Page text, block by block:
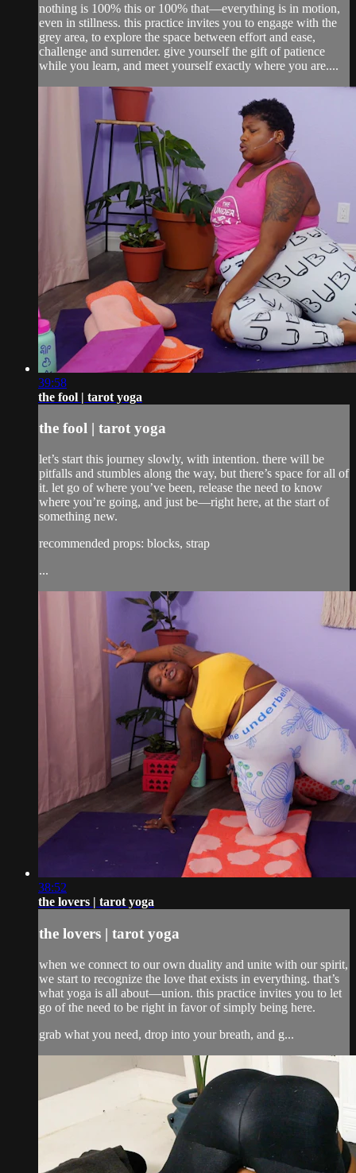
nothing is 100% this or 100% that—everything is in motion,
even in stillness. this practice invites you to engage with the
grey area, to explore the space between effort and ease,
challenge and surrender. give yourself the gift of patience
while you learn, and meet yourself exactly where you are....
39:58
the fool | tarot yoga
the fool | tarot yoga
let’s start this journey slowly, with intention. there will be
pitfalls and stumbles along the way, but there’s space for all of
it. let go of where you’ve been, release the need to know
where you’re going, and just be—right here, at the start of
something new.
recommended props: blocks, strap
...
38:52
the lovers | tarot yoga
the lovers | tarot yoga
when we connect to our own duality and unite with our spirit,
we start to recognize the love that exists in everything. that’s
what yoga is all about—union. this practice invites you to let
go of the need to be right in favor of simply being here.
grab what you need, drop into your breath, and g...